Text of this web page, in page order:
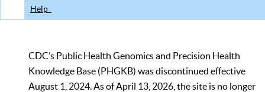
Help
CDC’s Public Health Genomics and Precision Health
Knowledge Base (PHGKB) was discontinued effective
August 1, 2024. As of April 13, 2026, the site is no longer